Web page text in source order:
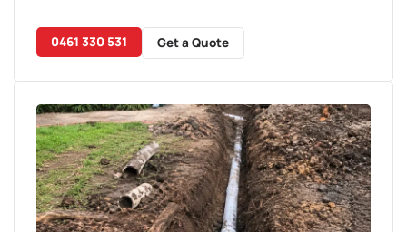
0461 330 531 Get a Quote